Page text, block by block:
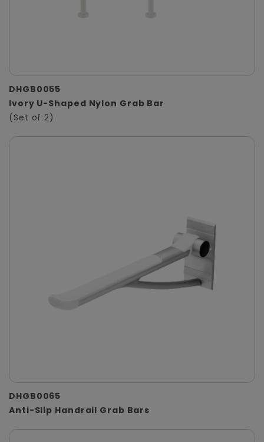
DHGB0055
Ivory U-Shaped Nylon Grab Bar
(Set of 2)
DHGB0065
Anti-Slip Handrail Grab Bars